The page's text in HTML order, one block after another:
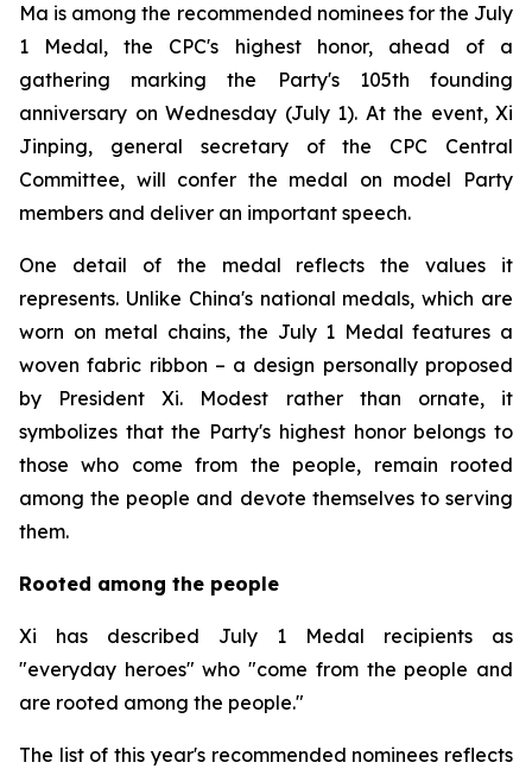
Ma is among the recommended nominees for the July
1 Medal, the CPC's highest honor, ahead of a
gathering marking the Party's 105th founding
anniversary on Wednesday (July 1). At the event, Xi
Jinping, general secretary of the CPC Central
Committee, will confer the medal on model Party
members and deliver an important speech.
One detail of the medal reflects the values it
represents. Unlike China's national medals, which are
worn on metal chains, the July 1 Medal features a
woven fabric ribbon – a design personally proposed
by President Xi. Modest rather than ornate, it
symbolizes that the Party's highest honor belongs to
those who come from the people, remain rooted
among the people and devote themselves to serving
them.
Rooted among the people
Xi has described July 1 Medal recipients as
"everyday heroes" who "come from the people and
are rooted among the people."
The list of this year's recommended nominees reflects